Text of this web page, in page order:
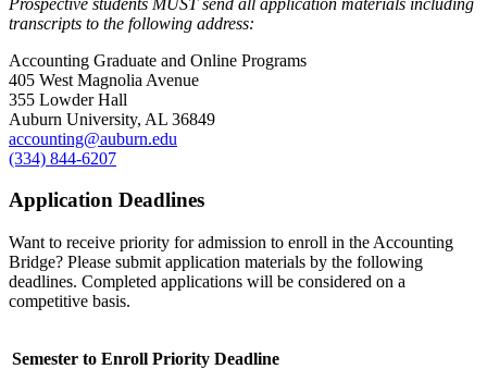
transcripts to the following address:
Accounting Graduate and Online Programs
405 West Magnolia Avenue
355 Lowder Hall
Auburn University, AL 36849
accounting@auburn.edu
(334) 844-6207
Application Deadlines
Want to receive priority for admission to enroll in the Accounting
Bridge? Please submit application materials by the following
deadlines. Completed applications will be considered on a
competitive basis.
Semester to Enroll Priority Deadline